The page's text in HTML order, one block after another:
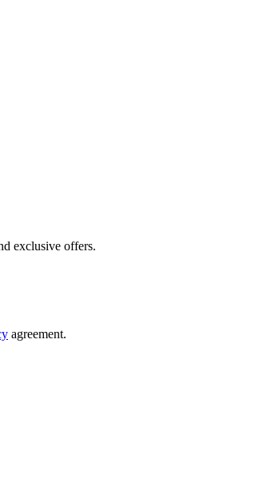
exclusive offers.
agreement.